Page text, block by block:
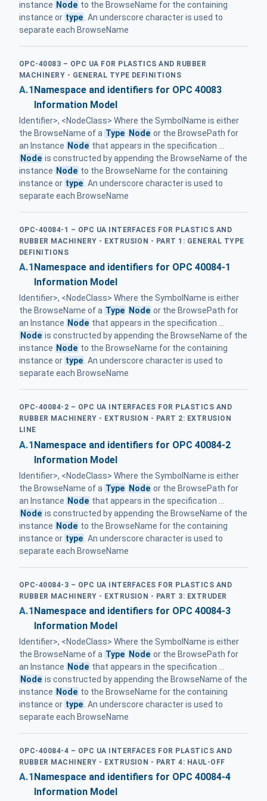
instance Node to the BrowseName for the containing
instance or type . An underscore character is used to
separate each BrowseName
OPC-40083 – OPC UA FOR PLASTICS AND RUBBER
MACHINERY - GENERAL TYPE DEFINITIONS
A.1Namespace and identifiers for OPC 40083
Information Model
Identifier>, <NodeClass> Where the SymbolName is either
the BrowseName of a Type Node or the BrowsePath for
an Instance Node that appears in the specification ...
Node is constructed by appending the BrowseName of the
instance Node to the BrowseName for the containing
instance or type . An underscore character is used to
separate each BrowseName
OPC-40084-1 – OPC UA INTERFACES FOR PLASTICS AND
RUBBER MACHINERY - EXTRUSION - PART 1: GENERAL TYPE
DEFINITIONS
A.1 Namespace and identifiers for OPC 40084-1
Information Model
Identifier>, <NodeClass> Where the SymbolName is either
the BrowseName of a Type Node or the BrowsePath for
an Instance Node that appears in the specification ...
Node is constructed by appending the BrowseName of the
instance Node to the BrowseName for the containing
instance or type. An underscore character is used to
separate each BrowseName
OPC-40084-2 – OPC UA INTERFACES FOR PLASTICS AND
RUBBER MACHINERY - EXTRUSION - PART 2: EXTRUSION
LINE
A.1Namespace and identifiers for OPC 40084-2
Information Model
Identifier>, <NodeClass> Where the SymbolName is either
the BrowseName of a Type Node or the BrowsePath for
an Instance Node that appears in the specification ...
Node is constructed by appending the BrowseName of the
instance Node to the BrowseName for the containing
instance or type . An underscore character is used to
separate each BrowseName
OPC-40084-3 – OPC UA INTERFACES FOR PLASTICS AND
RUBBER MACHINERY - EXTRUSION - PART 3: EXTRUDER
A.1Namespace and identifiers for OPC 40084-3
Information Model
Identifier>, <NodeClass> Where the SymbolName is either
the BrowseName of a Type Node or the BrowsePath for
an Instance Node that appears in the specification ...
Node is constructed by appending the BrowseName of the
instance Node to the BrowseName for the containing
instance or type . An underscore character is used to
separate each BrowseName
OPC-40084-4 – OPC UA INTERFACES FOR PLASTICS AND
RUBBER MACHINERY - EXTRUSION - PART 4: HAUL-OFF
A.1 Namespace and identifiers for OPC 40084-4
Information Model